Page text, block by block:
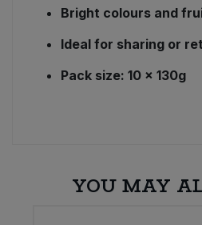
Bright colours and
Ideal for sharing or
Pack size: 10 × 130g
YOU MAY